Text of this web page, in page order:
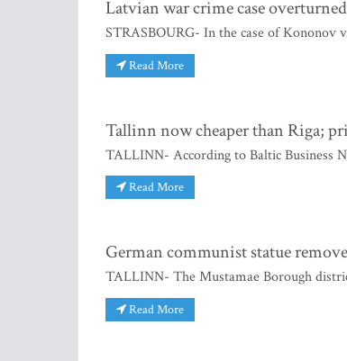
Latvian war crime case
STRASBOURG- In the case of Kononov
Read More
Tallinn now cheaper than Riga;
TALLINN- According to Baltic Business
Read More
German communist statue
TALLINN- The Mustamae Borough
Read More